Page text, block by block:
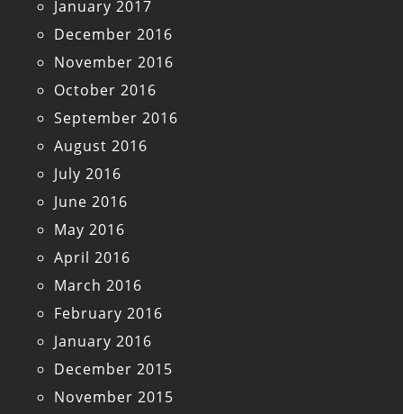
January 2017
December 2016
November 2016
October 2016
September 2016
August 2016
July 2016
June 2016
May 2016
April 2016
March 2016
February 2016
January 2016
December 2015
November 2015